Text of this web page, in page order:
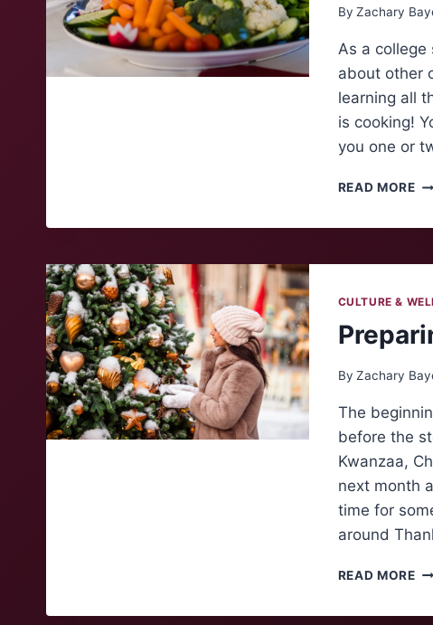
By Zachary
As a college
about other
learning all
is cooking!
you one or
READ MORETHE
CULTURE &
By Zachary
The
before the
Kwanzaa,
next month
time for
around
READ MORE